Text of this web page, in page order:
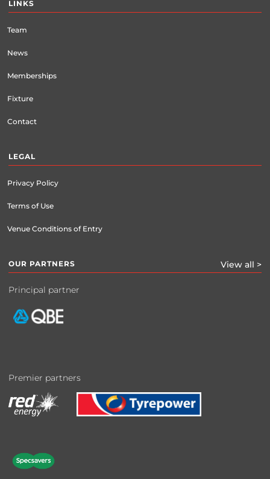
LINKS
Team
News
Memberships
Fixture
Contact
LEGAL
Privacy Policy
Terms of Use
Venue Conditions of Entry
OUR PARTNERS View all >
Principal partner
Premier partners